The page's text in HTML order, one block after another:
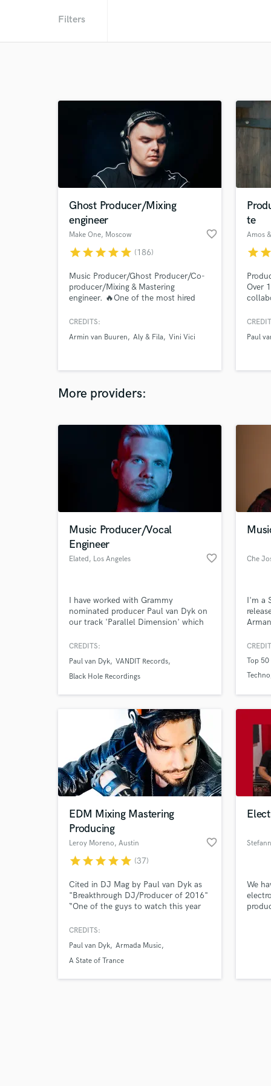
Filters
Ghost Producer/Mixing
engineer
Make One, Moscow favorite_border
starstarstarstarstar (186)
Music Producer/Ghost Producer/Co-
producer/Mixing & Mastering
engineer. 🔥One of the most hired
Top quality for reasonable prices!
Techno and all sub genres, Progressive
Hole, Reaching Altitude etc.
CREDITS:
Armin van Buuren
Aly & Fila Vini Vici
te
starstar
Over
Paul
More providers:
Music Producer/Vocal
Engineer
Elated, Los Angeles favorite_border
I have worked with Grammy
nominated producer Paul van Dyk on
our track 'Parallel Dimension' which
studio album Guiding Light.
CREDITS:
Paul van Dyk VANDIT Records
Black Hole Recordings
Che
I'm a
name
are
next
Top 50
Techno
EDM Mixing Mastering
Producing
Leroy Moreno, Austin favorite_border
starstarstarstarstar (37)
Cited in DJ Mag by Paul van Dyk as
"Breakthrough DJ/Producer of 2016"
“One of the guys to watch this year
CREDITS:
Paul van Dyk Armada Music
A State of Trance
We
What
Tell
Need
Browse
Search by credits or